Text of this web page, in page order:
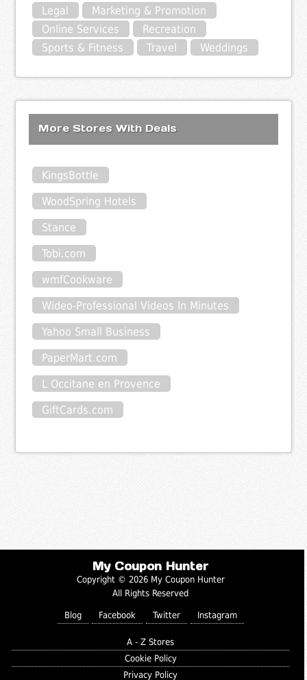
Legal
Marketing & Promotion
Online Services
Recreation
Sports & Fitness
Travel Weddings
More Stores With Deals
KingsBottle
WoodSpring Hotels
Stance
Tobi.com
wmfCookware
Wideo-Professional Videos In Minutes
Yahoo Small Business
PaperMart.com
L Occitane en Provence
GiftCards.com
My Coupon Hunter
Copyright © 2026 My Coupon Hunter
All Rights Reserved
Blog Facebook Twitter Instagram
A - Z Stores
Cookie Policy
Privacy Policy